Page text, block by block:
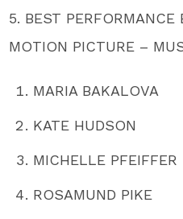
5. BEST PERFORMANCE
MOTION PICTURE –
MARIA BAKALOVA
KATE HUDSON
MICHELLE PFEIFFER
ROSAMUND PIKE